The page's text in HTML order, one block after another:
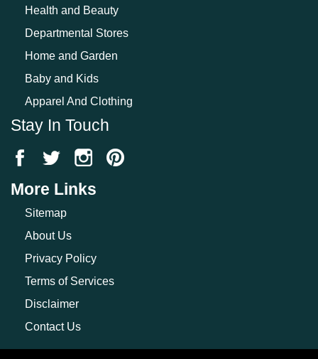
Health and Beauty
Departmental Stores
Home and Garden
Baby and Kids
Apparel And Clothing
Stay In Touch
More Links
Sitemap
About Us
Privacy Policy
Terms of Services
Disclaimer
Contact Us